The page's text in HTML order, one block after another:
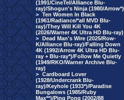
(1991/CineTel/Alliance Blu-
ray)/Shogun's Ninja (1980/Arrow*)
> Ten Women In Black
(1961/Radiance/*all MVD Blu-
ray)/They Will Kill You 4K
(2026/Warner 4K Ultra HD Blu-ray)
> Dead Man's Wire (2025/Row-
K/Alliance Blu-ray)/Falling Down
4K (1992/Arrow 4K Ultra HD Blu-
ray + Blu-ray*)/Follow Me Quietly
(1949/RKO/Warner Archive Blu-
ray)
> Cardboard Lover
(1928/Undercrank Blu-
ray)/Keyhole (1933*)/Paradise
Bungalows (1985/Ruby
Max**)/Ping Pong (2002/88